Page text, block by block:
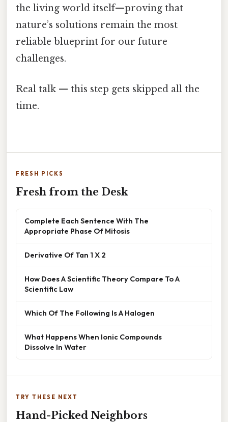
the living world itself—proving that
nature’s solutions remain the most
reliable blueprint for our future
challenges.
Real talk — this step gets skipped all the
time.
FRESH PICKS
Fresh from the Desk
Complete Each Sentence With The
Appropriate Phase Of Mitosis
Derivative Of Tan 1 X 2
How Does A Scientific Theory Compare To A
Scientific Law
Which Of The Following Is A Halogen
What Happens When Ionic Compounds
Dissolve In Water
TRY THESE NEXT
Hand-Picked Neighbors